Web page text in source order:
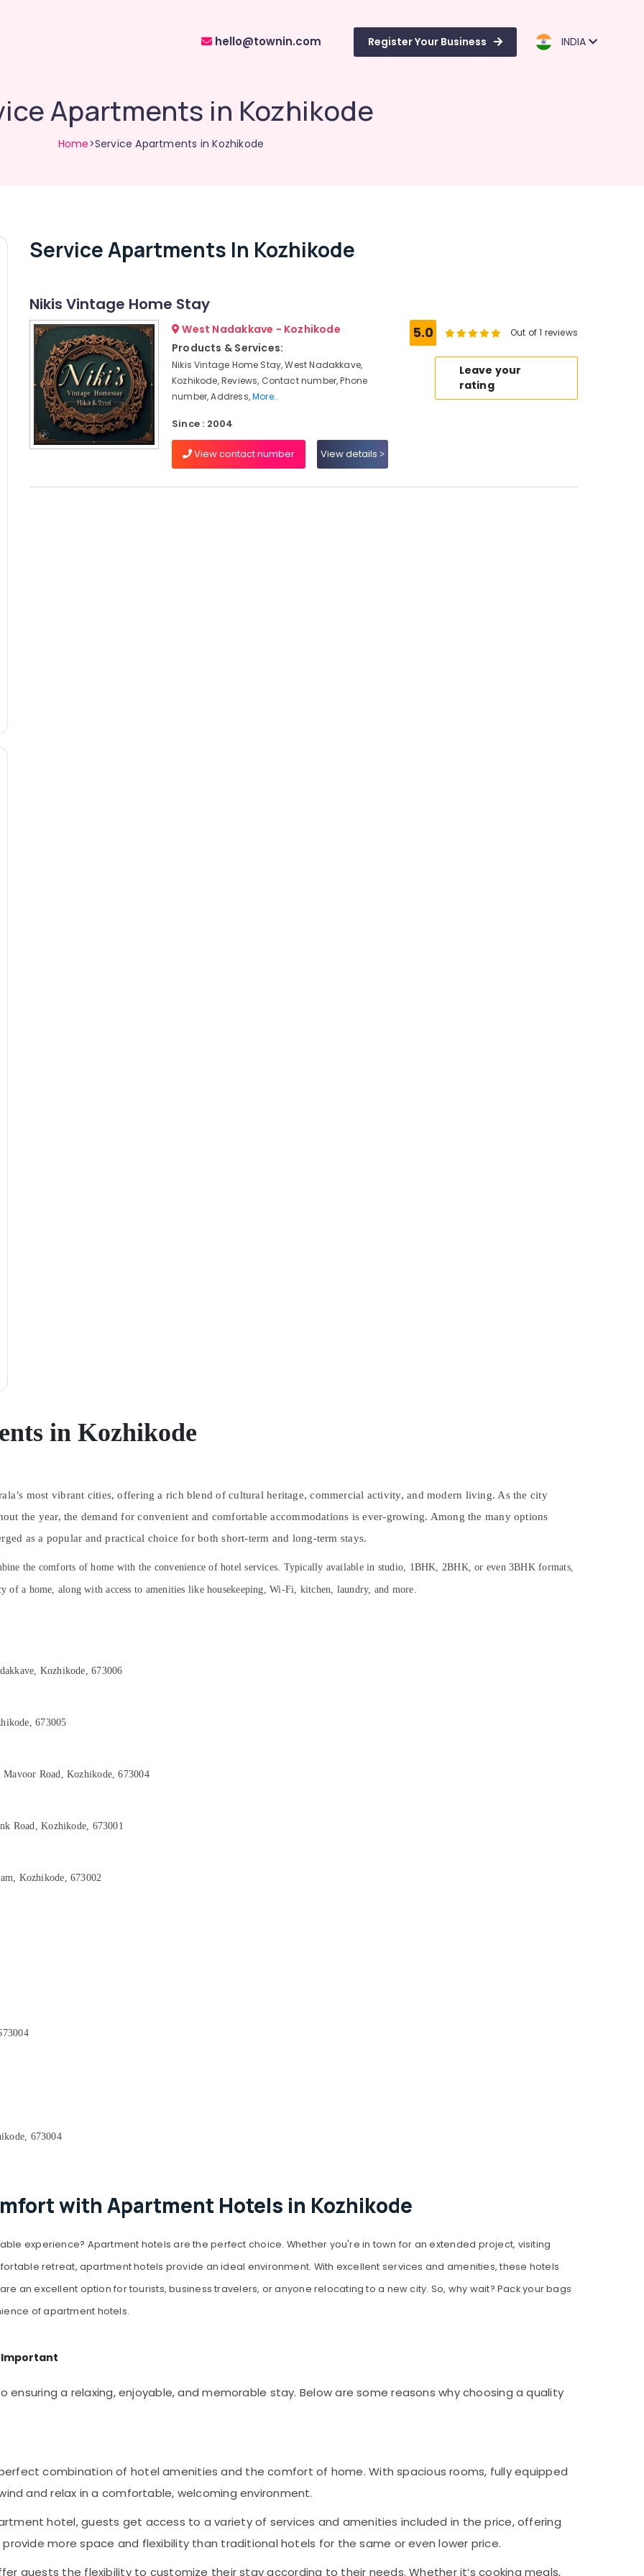
hello@townin.com Register Your Business INDIA
Apartments in Kozhikode
Home>Service Apartments in Kozhikode
Service Apartments In Kozhikode
Nikis Vintage Home Stay
West Nadakkave - Kozhikode
Products & Services:
Nikis Vintage Home Stay, West Nadakkave,
Kozhikode, Reviews, Contact number, Phone
number, Address,More..
Since : 2004
View contact number View details
5.0 Out of 1 reviews
Leave your
rating
in Kozhikode
most vibrant cities, offering a rich blend of cultural heritage, commercial activity, and modern living. As the city
the year, the demand for convenient and comfortable accommodations is ever-growing. Among the many options
as a popular and practical choice for both short-term and long-term stays.
the comforts of home with the convenience of hotel services. Typically available in studio, 1BHK, 2BHK, or even 3BHK formats,
of a home, along with access to amenities like housekeeping, Wi-Fi, kitchen, laundry, and more.
Kozhikode, 673006
673005
Road, Kozhikode, 673004
Road, Kozhikode, 673001
Kozhikode, 673002
673004
with Apartment Hotels in Kozhikode
experience? Apartment hotels are the perfect choice. Whether you're in town for an extended project, visiting
retreat, apartment hotels provide an ideal environment. With excellent services and amenities, these hotels
an excellent option for tourists, business travelers, or anyone relocating to a new city. So, why wait? Pack your bags
of apartment hotels.
Important
a relaxing, enjoyable, and memorable stay. Below are some reasons why choosing a quality
combination of hotel amenities and the comfort of home. With spacious rooms, fully equipped
and relax in a comfortable, welcoming environment.
hotel, guests get access to a variety of services and amenities included in the price, offering
more space and flexibility than traditional hotels for the same or even lower price.
guests the flexibility to customize their stay according to their needs. Whether it’s cooking meals,